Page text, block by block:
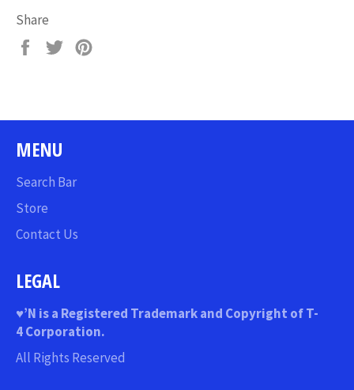
Share
Share
Tweet
MENU
Search Bar
Store
Contact Us
LEGAL
♥’N is a Registered Trademark and Copyright of T-
4 Corporation.
All Rights Reserved